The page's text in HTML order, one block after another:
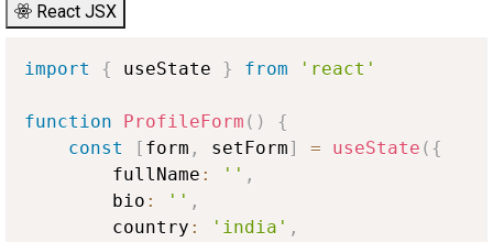
React JSX
import { useState } from 'react'
function ProfileForm ( )
{
const
[ form , setForm] = useState ( {
        fullName
: '' ,
        bio
: '' ,
        country
: 'india' ,